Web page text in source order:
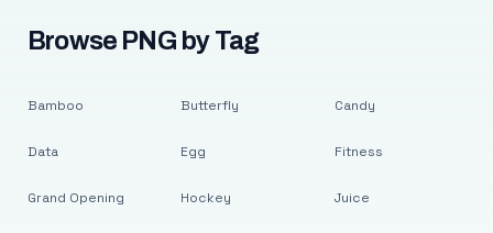
Browse PNG by Tag
Bamboo
Data
Grand Opening
Butterfly
Egg
Hockey
Candy
Fitness
Juice